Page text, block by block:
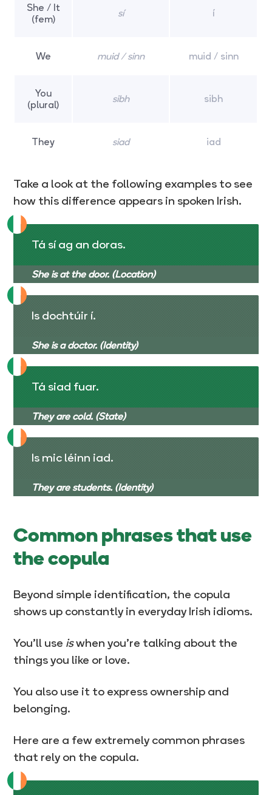
She / It
(fem)
sí í
We muid / sinn muid / sinn
You
(plural)
sibh sibh
They siad iad
Take a look at the following examples to see
how this difference appears in spoken Irish.
Tá sí ag an doras.
She is at the door. (Location)
Is dochtúir í.
She is a doctor. (Identity)
Tá siad fuar.
They are cold. (State)
Is mic léinn iad.
They are students. (Identity)
Common phrases that use
the copula
Beyond simple identification, the copula
shows up constantly in everyday Irish idioms.
You’ll use iswhen you’re talking about the
things you like or love.
You also use it to express ownership and
belonging.
Here are a few extremely common phrases
that rely on the copula.